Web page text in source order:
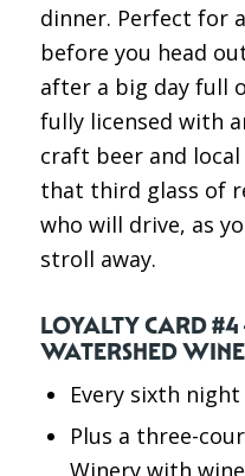
dinner. Perfect for
before you head
after a big day full
fully licensed with
craft beer and local
that third glass of
who will drive, as
stroll away.
LOYALTY CARD
WATERSHED
Every sixth
Plus a three-